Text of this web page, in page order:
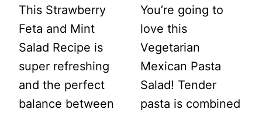
This Strawberry
Feta and Mint
Salad Recipe is
super refreshing
and the perfect
balance between
You’re going to
love this
Vegetarian
Mexican Pasta
Salad! Tender
pasta is combined